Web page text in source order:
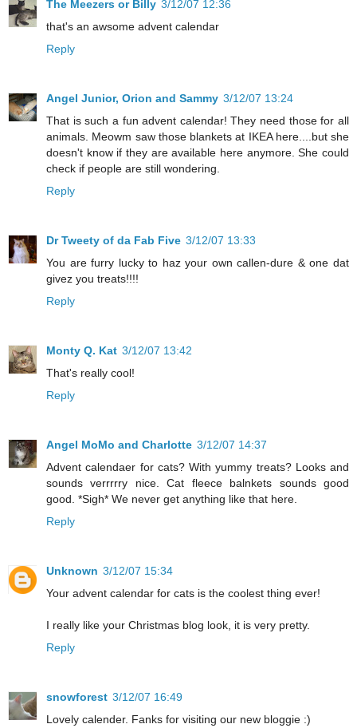
The Meezers or Billy 3/12/07 12:36
that's an awsome advent calendar
Reply
Angel Junior, Orion and Sammy 3/12/07 13:24
That is such a fun advent calendar! They need those for all
animals. Meowm saw those blankets at IKEA here....but she
doesn't know if they are available here anymore. She could
check if people are still wondering.
Reply
Dr Tweety of da Fab Five 3/12/07 13:33
You are furry lucky to haz your own callen-dure & one dat
givez you treats!!!!
Reply
Monty Q. Kat 3/12/07 13:42
That's really cool!
Reply
Angel MoMo and Charlotte 3/12/07 14:37
Advent calendaer for cats? With yummy treats? Looks and
sounds verrrrry nice. Cat fleece balnkets sounds good
good. *Sigh* We never get anything like that here.
Reply
Unknown 3/12/07 15:34
Your advent calendar for cats is the coolest thing ever!
I really like your Christmas blog look, it is very pretty.
Reply
snowforest 3/12/07 16:49
Lovely calender. Fanks for visiting our new bloggie :)